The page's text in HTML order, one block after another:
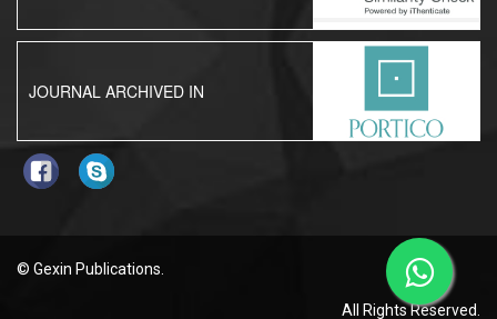
JOURNAL ARCHIVED IN
© Gexin Publications.
All Rights Reserved.